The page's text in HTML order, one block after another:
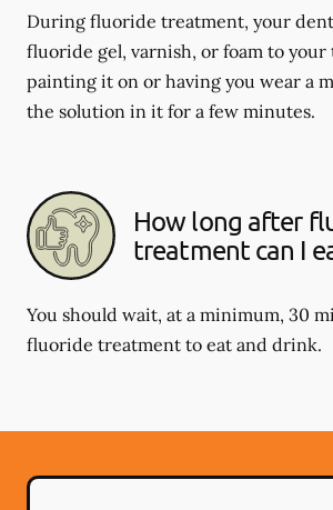
During fluoride treatment, your
fluoride gel, varnish, or foam to
painting it on or having you wear a
the solution in it for a few minutes.
How long after
treatment can I
You should wait, at a minimum, 30
fluoride treatment to eat and drink.